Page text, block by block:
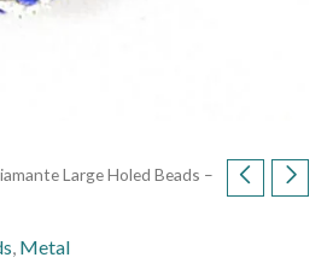
Large Holed Beads –
, Metal